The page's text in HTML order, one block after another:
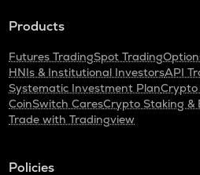
Products
Futures TradingSpot Trading
HNIs & Institutional InvestorsAPI
Systematic Investment PlanCrypto
CoinSwitch CaresCrypto Staking &
Trade with Tradingview
Policies